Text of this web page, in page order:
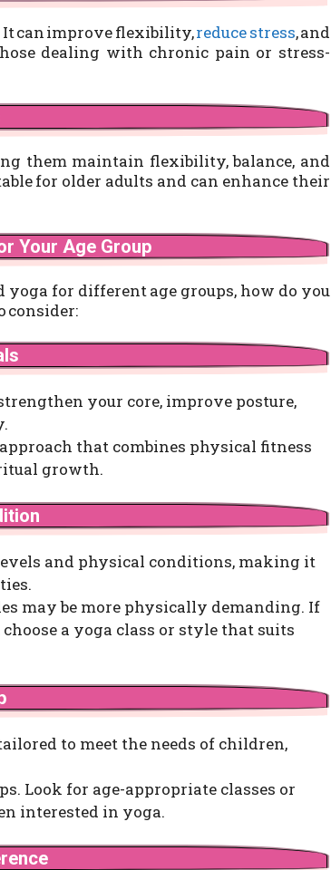
It can improve flexibility,reduce stress, and
dealing with chronic pain or stress-
them maintain flexibility, balance, and
for older adults and can enhance their
Your Age Group
yoga for different age groups, how do you
consider:
your core, improve posture,
that combines physical fitness
growth.
and physical conditions, making it
may be more physically demanding. If
a yoga class or style that suits
to meet the needs of children,
Look for age-appropriate classes or
interested in yoga.